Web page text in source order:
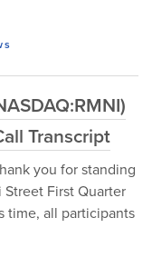
Transcript
you for standing
First Quarter
time, all participants